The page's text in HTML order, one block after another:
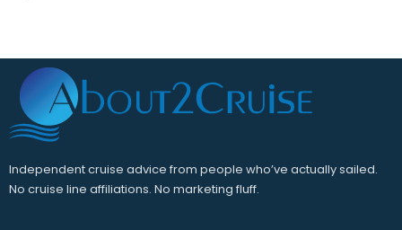
Independent cruise advice from people who’ve actually sailed.
No cruise line affiliations. No marketing fluff.